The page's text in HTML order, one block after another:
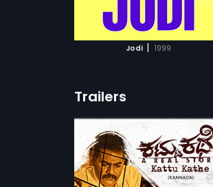
Jodi | 1999
ADD TO WATCHLIST
WATCH MOVIE
Trailers